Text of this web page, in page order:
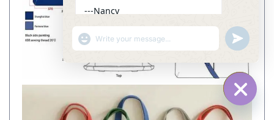
HIDE
---Nancy
"+CHATY_SETTINGS.LANG.EMOJI_PICKER+"
WhatsApp